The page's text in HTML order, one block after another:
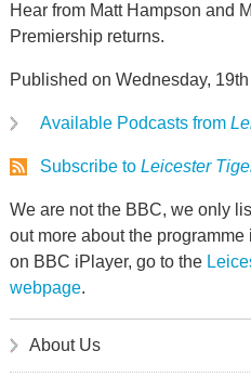
Hear from Matt Hampson and
Premiership returns.
Published on Wednesday,
Available Podcasts from
Subscribe to Leicester
We are not the BBC, we only
out more about the
on BBC iPlayer, go to the
webpage.
About Us